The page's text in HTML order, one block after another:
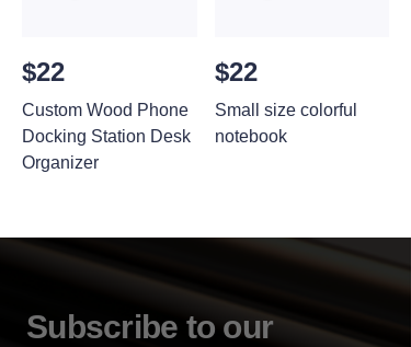
$22
Custom Wood Phone
Docking Station Desk
Organizer
$22
Small size colorful
notebook
Subscribe to our